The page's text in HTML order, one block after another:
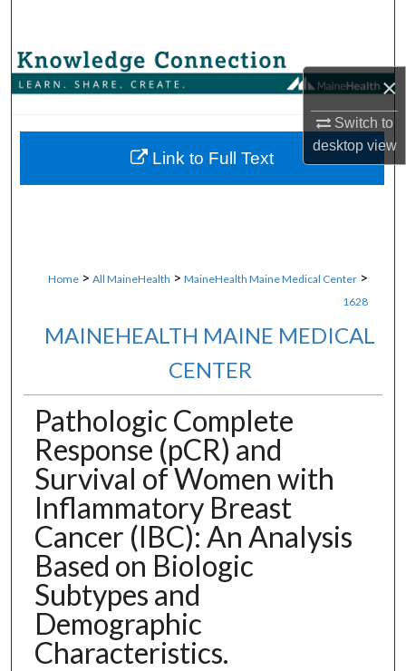
×
Switch to
desktopview
Browse Collections
About
Home > All MaineHealth > MaineHealth Maine Medical Center >
1628
MAINEHEALTH MAINE MEDICAL
CENTER
Pathologic Complete
Response (pCR) and
Survival of Women with
Inflammatory Breast
Cancer (IBC): An Analysis
Based on Biologic
Subtypes and
Demographic
Characteristics.
Link to Full Text